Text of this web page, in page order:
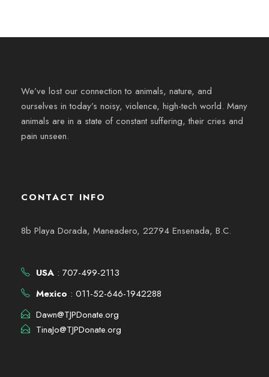
We’ve lost our connection to animals, nature, and
ourselves in today’s noisy, violence, high-tech world. Many
animals are in a state of constant suffering, their cries and
pain unseen.
CONTACT INFO
8b Playa Dorada, Maneadero, 22794 Ensenada, B.C.
USA : 707-499-2113
Mexico : 011-52-646-1942288
Dawn@TJPDonate.org
TinaJo@TJPDonate.org